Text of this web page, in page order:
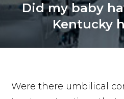
Did my baby
Kentucky
Were there umbilical